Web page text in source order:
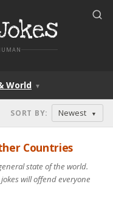
World ▼
SORT BY: Newest ▼
Countries
state of the world.
will offend everyone